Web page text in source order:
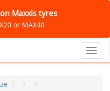
Maxxis tyres
or MAX40